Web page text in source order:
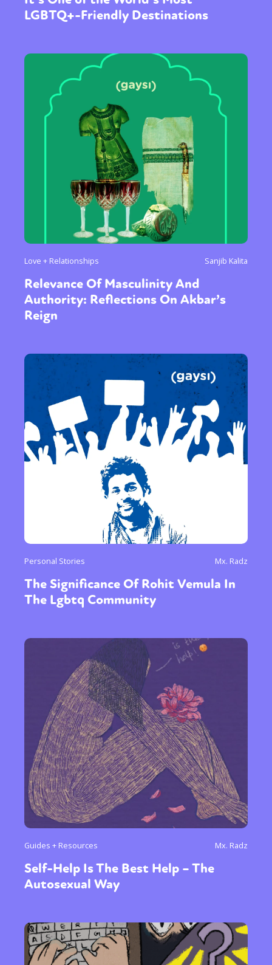
LGBTQ+-Friendly Destinations
Love + Relationships Sanjib Kalita
Relevance Of Masculinity And
Authority: Reflections On Akbar’s
Reign
Personal Stories Mx. Radz
The Significance Of Rohit Vemula In
The Lgbtq Community
Guides + Resources Mx. Radz
Self-Help Is The Best Help – The
Autosexual Way